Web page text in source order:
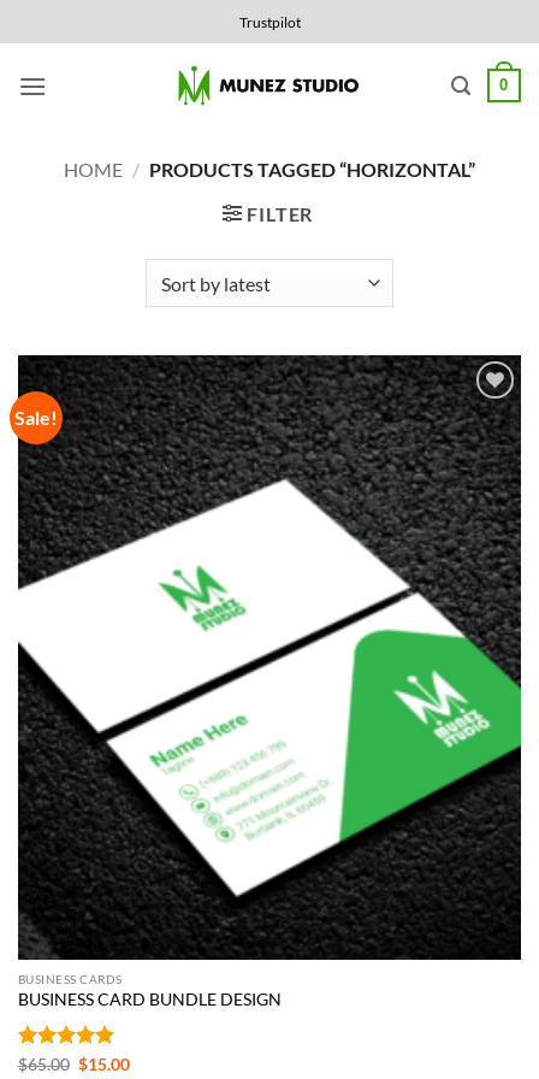
to
content
Trustpilot
0
HOME / PRODUCTS TAGGED “HORIZONTAL”
FILTER
Sale!
Add to
Wishlist
BUSINESS CARDS
BUSINESS CARD BUNDLE DESIGN
Rated 5
$65.00 Original
$15.00Current